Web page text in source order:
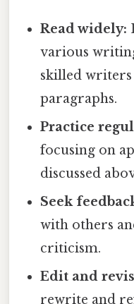
Read widely:
various
skilled
paragraphs.
Practice
focusing on
discussed
Seek
with others
criticism.
Edit and
rewrite and